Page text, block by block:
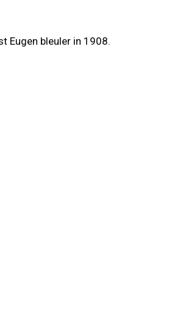
Eugen bleuler in 1908.